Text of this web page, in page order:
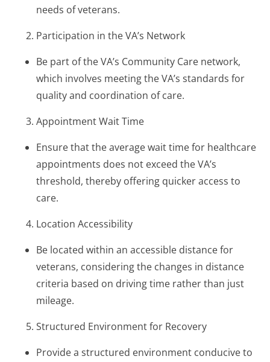
needs of veterans.
Participation in the VA’s Network
Be part of the VA’s Community Care network,
which involves meeting the VA’s standards for
quality and coordination of care.
Appointment Wait Time
Ensure that the average wait time for healthcare
appointments does not exceed the VA’s
threshold, thereby offering quicker access to
care.
Location Accessibility
Be located within an accessible distance for
veterans, considering the changes in distance
criteria based on driving time rather than just
mileage.
Structured Environment for Recovery
Provide a structured environment conducive to